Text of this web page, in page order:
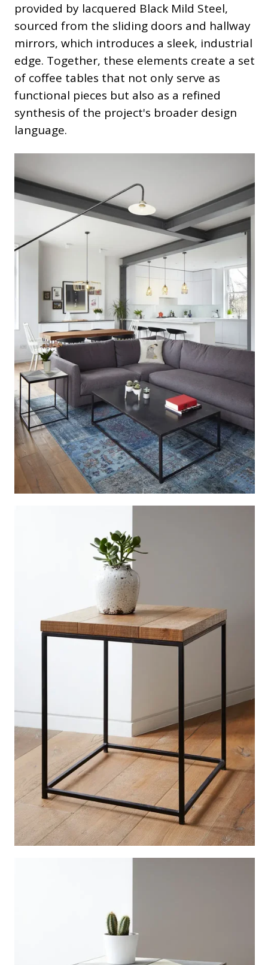
provided by lacquered Black Mild Steel,
sourced from the sliding doors and hallway
mirrors, which introduces a sleek, industrial
edge. Together, these elements create a set
of coffee tables that not only serve as
functional pieces but also as a refined
synthesis of the project's broader design
language.